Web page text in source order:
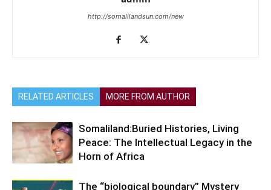
http://somalilandsun.com/new
RELATED ARTICLES MORE FROM AUTHOR
Somaliland:Buried Histories, Living
Peace: The Intellectual Legacy in the
Horn of Africa
The “biological boundary” Mystery